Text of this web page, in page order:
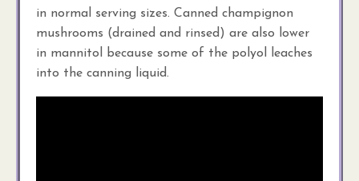
in normal serving sizes. Canned champignon
mushrooms (drained and rinsed) are also lower
in mannitol because some of the polyol leaches
into the canning liquid.